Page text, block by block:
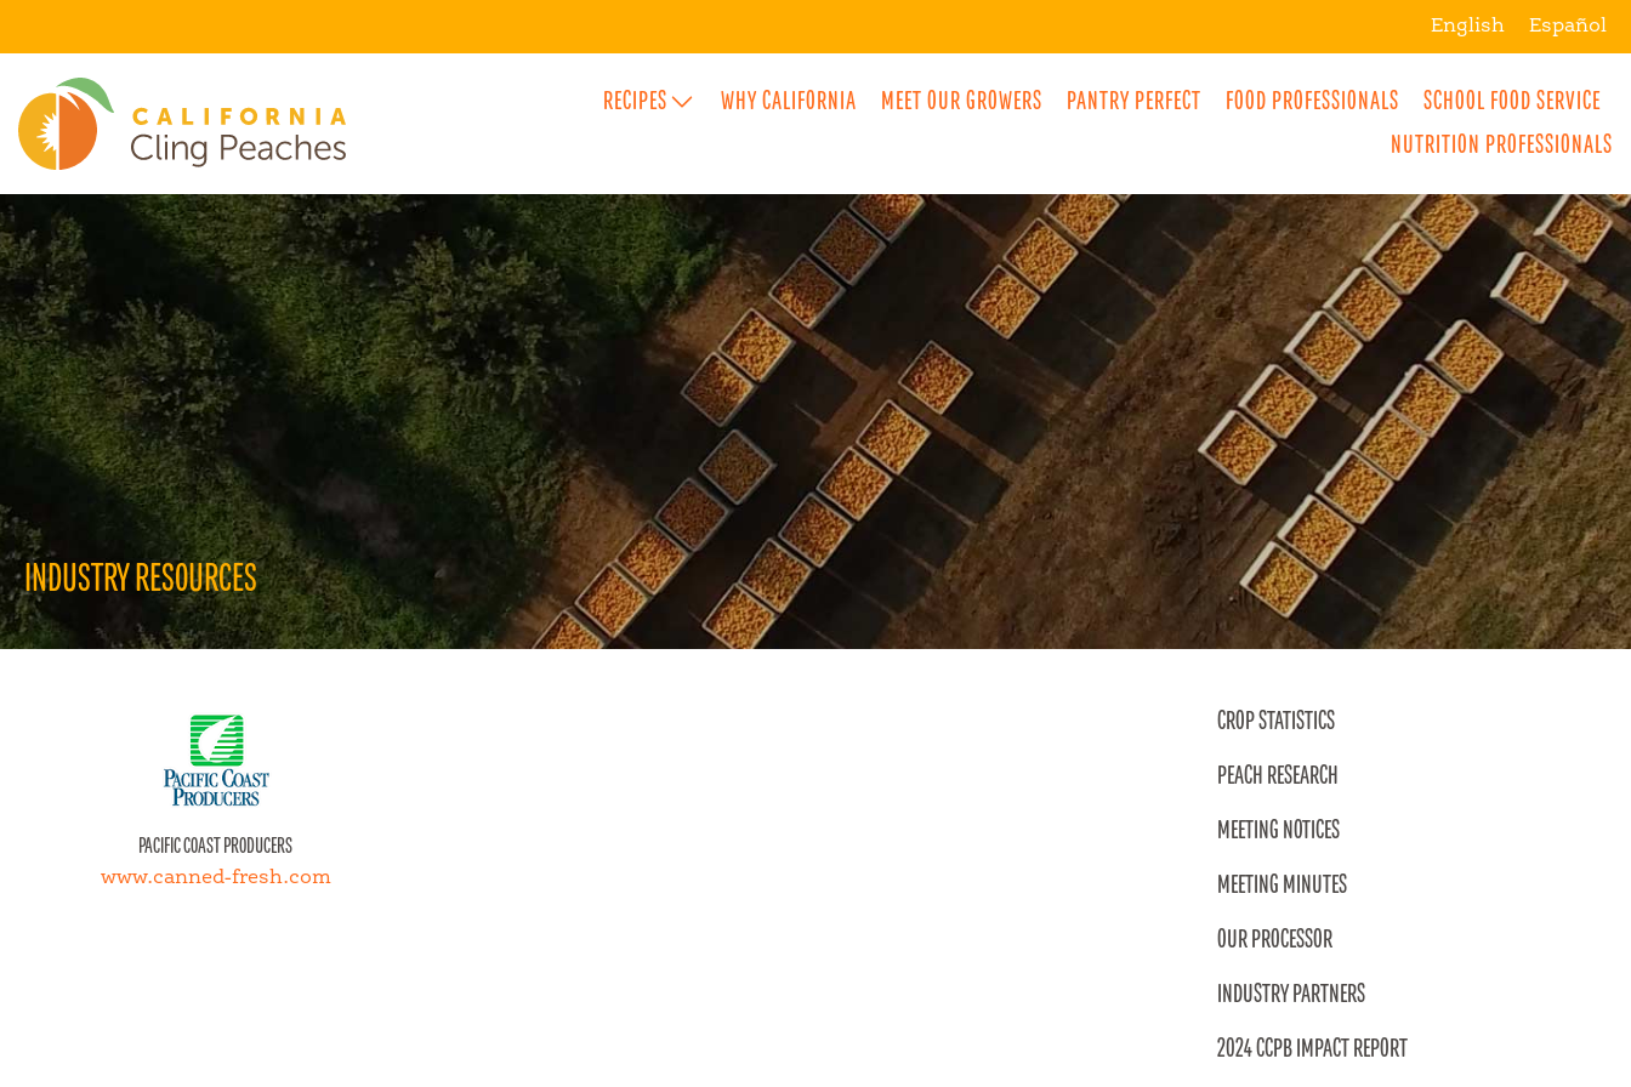
English Español
RECIPES WHY CALIFORNIA MEET OUR GROWERS PANTRY PERFECT FOOD PROFESSIONALS
SCHOOL FOOD SERVICE
NUTRITION PROFESSIONALS
FEATURED FLAVOR CATEGORIES MORE
BREAKFAST
SNACKS
DRINKS
LUNCH
DINNER
DESSERTS
NOSTALGIC FAVORITES
INDUSTRY RESOURCES
PACIFIC COAST PRODUCERS
www.canned-fresh.com
CROP STATISTICS
PEACH RESEARCH
MEETING NOTICES
MEETING MINUTES
OUR PROCESSOR
INDUSTRY PARTNERS
2024 CCPB IMPACT REPORT